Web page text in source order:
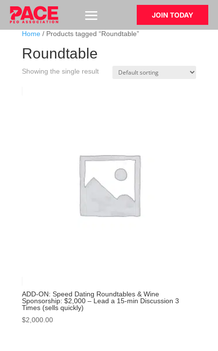
JOIN TODAY
Home/ Products tagged “Roundtable”
Roundtable
Showing the single result
ADD-ON: Speed Dating Roundtables & Wine
Sponsorship: $2,000 – Lead a 15-min Discussion 3
Times (sells quickly)
$2,000.00